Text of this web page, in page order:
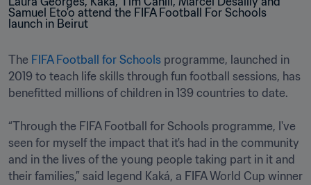
The FIFA Football for Schools programme, launched in
2019 to teach life skills through fun football sessions, has
benefitted millions of children in 139 countries to date.
“Through the FIFA Football for Schools programme, I've
seen for myself the impact that it's had in the community
and in the lives of the young people taking part in it and
their families,” said legend Kaká, a FIFA World Cup winner